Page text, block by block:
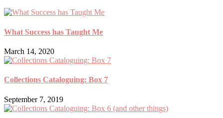
What Success has Taught Me
March 14, 2020
Collections Cataloguing: Box 7
September 7, 2019